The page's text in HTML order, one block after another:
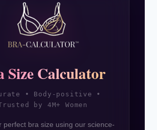
Size Calculator
• Body-positive •
by 4M+ Women
perfect bra size using our science-